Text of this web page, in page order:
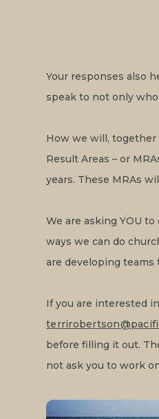
Your responses also
speak to not only
How we will, together
Result Areas – or
years. These MRAs
‍We are asking YOU
ways we can do
are developing
If you are interested
before filling it out.
not ask you to work